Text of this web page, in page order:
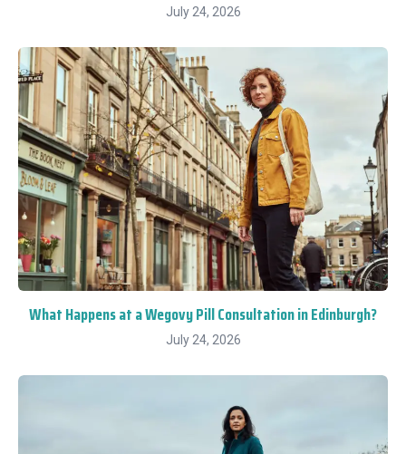
July 24, 2026
What Happens at a Wegovy Pill Consultation in Edinburgh?
July 24, 2026